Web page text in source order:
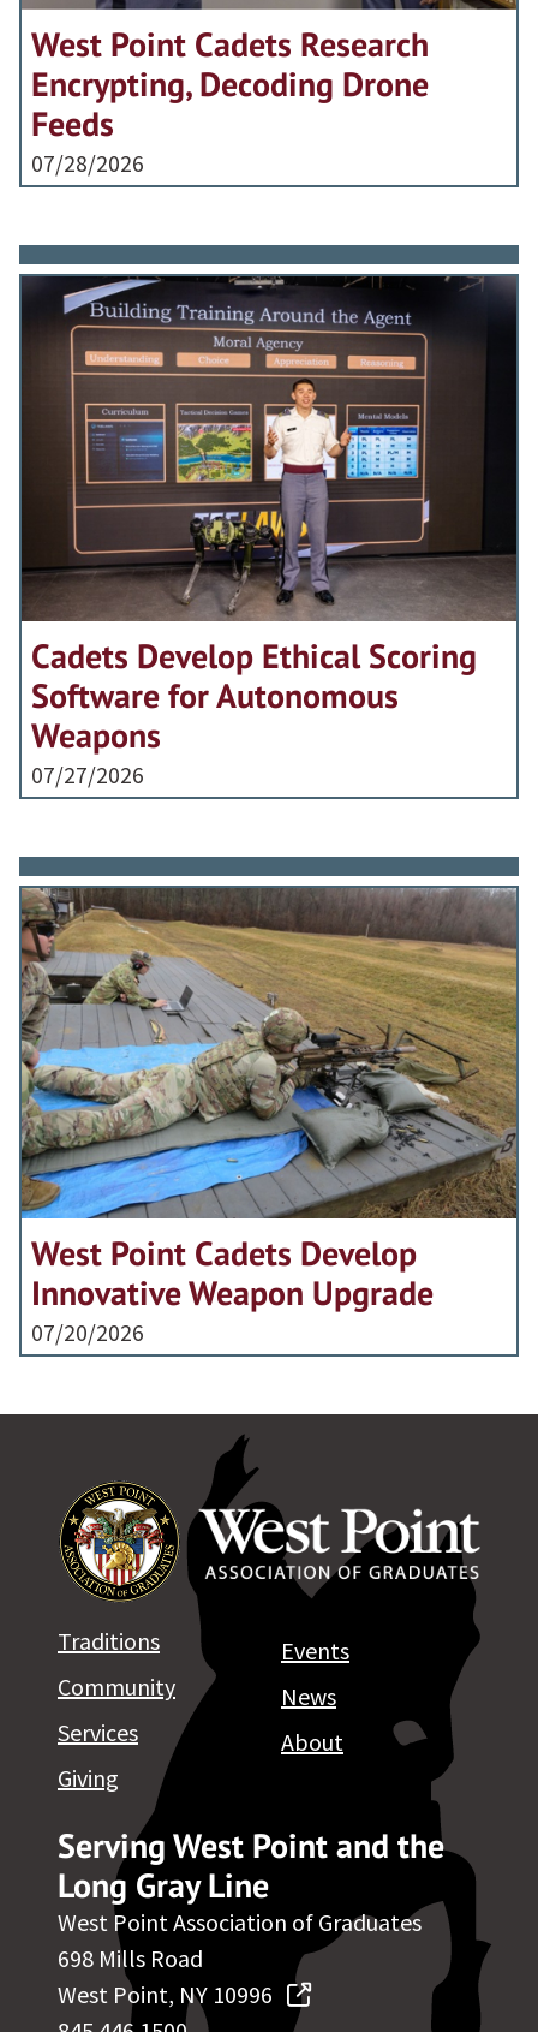
West Point Cadets Research
Encrypting, Decoding Drone
Feeds
07/28/2026
Cadets Develop Ethical Scoring
Software for Autonomous
Weapons
07/27/2026
West Point Cadets Develop
Innovative Weapon Upgrade
07/20/2026
Serving West Point and the
Long Gray Line
West Point Association of Graduates
698 Mills Road
West Point, NY 10996
Traditions
Community
Services
Giving
Events
News
About